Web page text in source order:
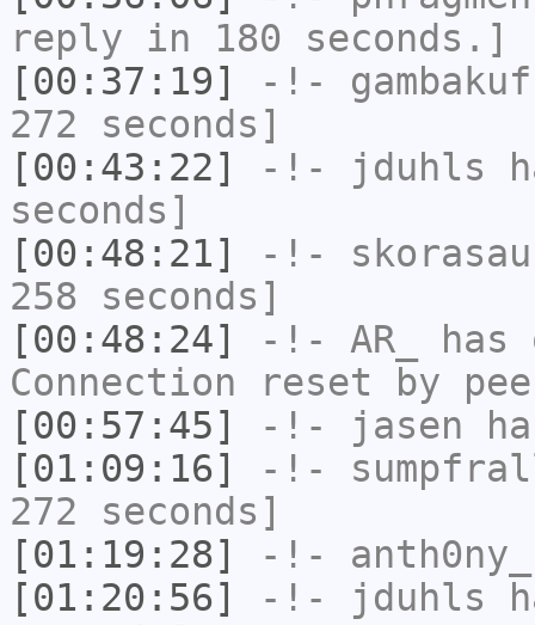
reply in 180 seconds.]
[00:37:19]
-!-
272 seconds]
[00:43:22]
-!- jduhls
seconds]
[00:48:21]
-!-
258 seconds]
[00:48:24]
-!- AR_
has
Connection reset by
[00:57:45]
-!- jasen
[01:09:16]
-!-
272 seconds]
[01:19:28]
-!- anth0ny_
[01:20:56]
-!- jduhls